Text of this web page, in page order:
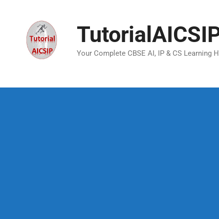
Your Complete CBSE AI, IP & CS Learning